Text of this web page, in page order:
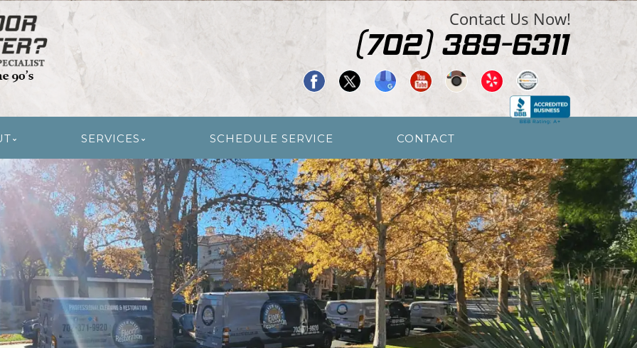
RESTORATION Contact Us Now!
SERVICES SCHEDULE SERVICE CONTACT